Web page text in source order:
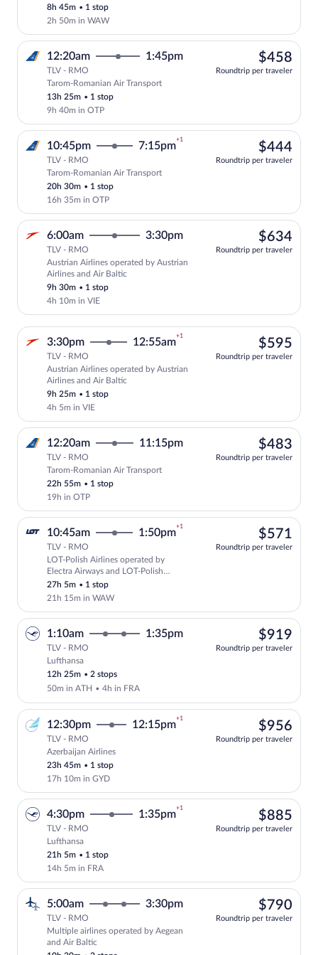
8h 45m • 1 stop
2h 50m in WAW
Select Tarom-Romanian Air
12:20am 1:45pm
TLV - RMO
Tarom-Romanian Air Transport
13h 25m • 1 stop
9h 40m in OTP
$458
Roundtrip per traveler
Select Tarom-Romanian Air
10:45pm 7:15pm
+1
TLV - RMO
Tarom-Romanian Air Transport
20h 30m • 1 stop
16h 35m in OTP
$444
Roundtrip per traveler
6:00am 3:30pm
TLV - RMO
Austrian Airlines operated by Austrian
Airlines and Air Baltic
9h 30m • 1 stop
4h 10m in VIE
$634
Roundtrip per traveler
3:30pm 12:55am
+1
TLV - RMO
Austrian Airlines operated by Austrian
Airlines and Air Baltic
9h 25m • 1 stop
4h 5m in VIE
$595
Roundtrip per traveler
Select Tarom-Romanian Air
12:20am 11:15pm
TLV - RMO
Tarom-Romanian Air Transport
22h 55m • 1 stop
19h in OTP
$483
Roundtrip per traveler
Select LOT-Polish Airlines flight,
10:45am 1:50pm
+1
TLV - RMO
LOT-Polish Airlines operated by
Electra Airways and LOT-Polish
Airlines
27h 5m • 1 stop
21h 15m in WAW
$571
Roundtrip per traveler
1:10am 1:35pm
TLV - RMO
Lufthansa
12h 25m •2 stops
50m in ATH •4h in FRA
$919
Roundtrip per traveler
12:30pm 12:15pm
+1
TLV - RMO
Azerbaijan Airlines
23h 45m • 1 stop
17h 10m in GYD
$956
Roundtrip per traveler
4:30pm 1:35pm
+1
TLV - RMO
Lufthansa
21h 5m • 1 stop
14h 5m in FRA
$885
Roundtrip per traveler
5:00am 3:30pm
TLV - RMO
Multiple airlines operated by Aegean
and Air Baltic
$790
Roundtrip per traveler